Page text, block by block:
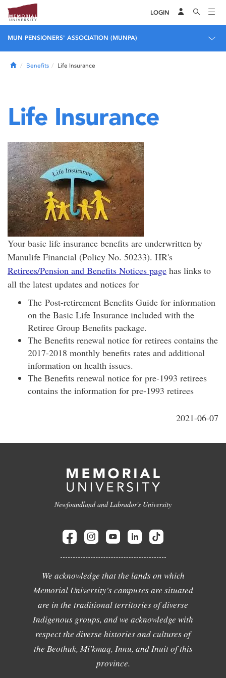
LOGIN
MUN PENSIONERS' ASSOCIATION (MUNPA)
HomeBenefits Life Insurance
Life Insurance
Your basic life insurance benefits are underwritten by
Manulife Financial (Policy No. 50233). HR's
Retirees/Pension and Benefits Notices page has links to
all the latest updates and notices for
The Post-retirement Benefits Guide for information
on the Basic Life Insurance included with the
Retiree Group Benefits package.
The Benefits renewal notice for retirees contains the
2017-2018 monthly benefits rates and additional
information on health issues.
The Benefits renewal notice for pre-1993 retirees
contains the information for pre-1993 retirees
2021-06-07
Newfoundland and Labrador's University
We acknowledge that the lands on which
Memorial University's campuses are situated
are in the traditional territories of diverse
Indigenous groups, and we acknowledge with
respect the diverse histories and cultures of
the Beothuk, Mi'kmaq, Innu, and Inuit of this
province.